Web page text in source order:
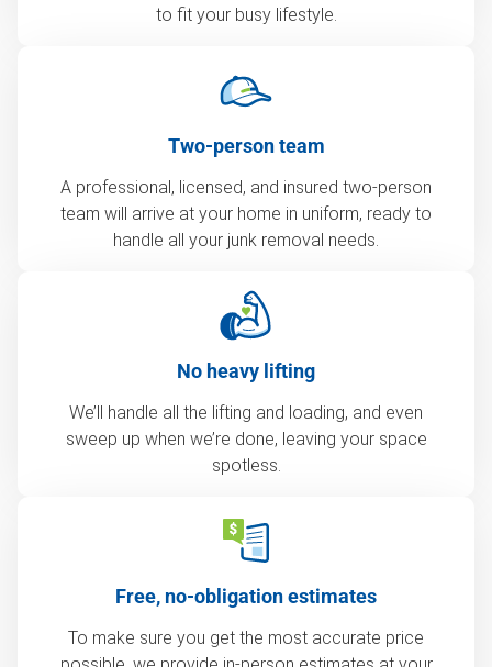
to fit your busy lifestyle.
Two-person team
A professional, licensed, and insured two-person
team will arrive at your home in uniform, ready to
handle all your junk removal needs.
No heavy lifting
We’ll handle all the lifting and loading, and even
sweep up when we’re done, leaving your space
spotless.
Free, no-obligation estimates
To make sure you get the most accurate price